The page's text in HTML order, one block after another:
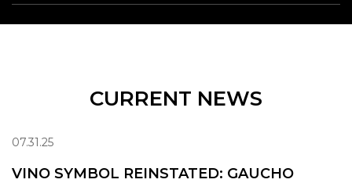
CURRENT NEWS
07.31.25
VINO SYMBOL REINSTATED: GAUCHO